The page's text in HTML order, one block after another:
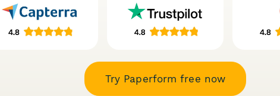
Try Paperform free now